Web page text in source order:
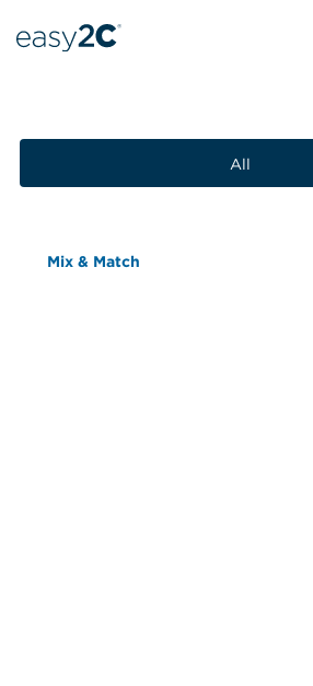
All
Mix & Match